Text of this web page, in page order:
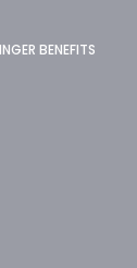
BENEFITS